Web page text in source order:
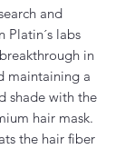
and
Platin´s labs
in
maintaining a
shade with the
hair mask.
the hair fiber